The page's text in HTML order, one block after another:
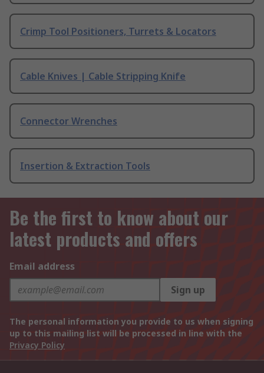
Crimp Tool Positioners, Turrets & Locators
Cable Knives | Cable Stripping Knife
Connector Wrenches
Insertion & Extraction Tools
Be the first to know about our
latest products and offers
Email address
Sign up
The personal information you provide to us when signing
up to this mailing list will be processed in line with the
Privacy Policy